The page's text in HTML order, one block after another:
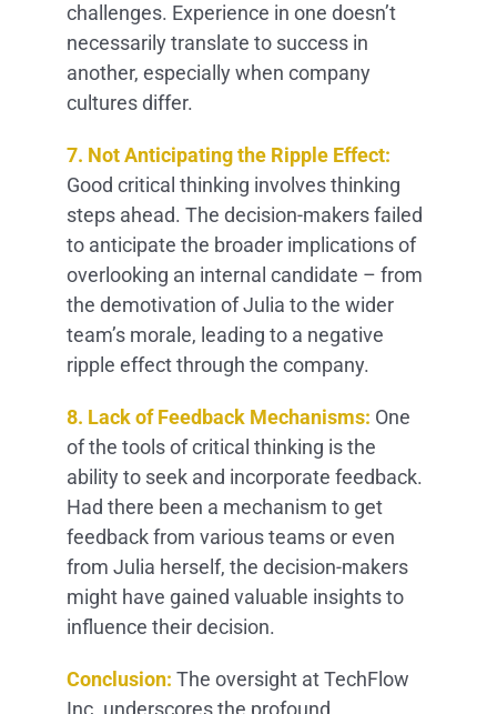
challenges. Experience in one doesn’t
necessarily translate to success in
another, especially when company
cultures differ.
7. Not Anticipating the Ripple Effect:
Good critical thinking involves thinking
steps ahead. The decision-makers failed
to anticipate the broader implications of
overlooking an internal candidate – from
the demotivation of Julia to the wider
team’s morale, leading to a negative
ripple effect through the company.
8. Lack of Feedback Mechanisms: One
of the tools of critical thinking is the
ability to seek and incorporate feedback.
Had there been a mechanism to get
feedback from various teams or even
from Julia herself, the decision-makers
might have gained valuable insights to
influence their decision.
Conclusion: The oversight at TechFlow
Inc. underscores the profound